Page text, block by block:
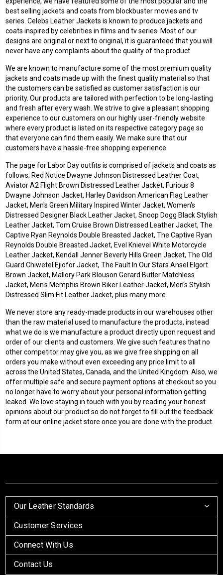
best selling jackets and coats from blockbuster movies and tv
series. Celebs Leather Jackets is known to produce jackets and
coats inspired by celebrities in films and tv series. Most of our
designs are original or next to original, it is guaranteed that you will
never have any complaints about the quality of the product.
We are known to manufacture some of the most premium quality
jackets and coats made up with the finest quality material so that
the customers can be satisfied as customer satisfaction is our
priority. Our products are tailored with perfection to be long-lasting
and fresh after every wash. We strive to give a pleasant shopping
experience to our customers on our highly user-friendly website
where every product is listed on its respective category page so
that everyone can find them easily. We make sure that our
customers have a hassle-free shopping experience.
The page for Labor Day outfits is comprised of jackets and coats as
follows; Red Notice Dwayne Johnson Distressed Leather Coat,
Aviator A2 Flight Brown Distressed Leather Jacket, Furious 8
Dwayne Johnson Jacket, Harley Davidson American Flag Leather
Jacket, Men's Green Military Inspired Winter Jacket, Women's
Distressed Designer Black Leather Jacket, Snoop Dogg Black Stylish
Leather Jacket, Tom Cruise Brown Distressed Leather Jacket, The
Captive Ryan Reynolds Double Breasted Jacket, The Captive Ryan
Reynolds Double Breasted Jacket, Evel Knievel White Motorcycle
Leather Jacket, Kendall Jenner Beverly Hills Green Jacket, The Old
Guard Chiwetel Ejiofor Jacket, The Fault In Our Stars Ansel Elgort
Brown Jacket, Mallory Park Blouson Gerard Butler Matchless
Jacket, Men's Memphis Brown Biker Leather Jacket, Men's Stylish
Distressed Slim Fit Leather Jacket, plus many more.
We never store any ready-made products in our warehouses other
than the raw material used to manufacture the products, instead
what we do is we manufacture a product directly upon request and
order of our clients and customers. We give such features that no
other competitor may give you, as we give free shipping on all
orders you make without even exceeding any price limit to all
across the United States, Canada, and the United Kingdom. Also, we
offer multiple safe and secure payment options at checkout so you
no longer have to worry about your personal information getting
leaked. We love staying in touch with you by reading your honest
opinions about our product so do not forget to fill out the feedback
form at our online jacket store once you are done with the product.
Our Leather Standards
Customer Services
Connect With Us
Contact Us